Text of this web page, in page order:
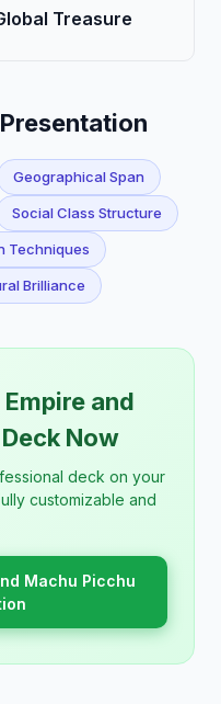
Treasure
Geographical Span
Social Class Structure
Techniques
Brilliance
and
Now
deck on your
customizable and
Machu Picchu